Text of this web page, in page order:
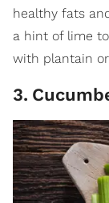
healthy fats
a hint of lime
with plantain
3.